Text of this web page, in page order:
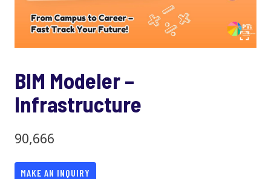
BIM Modeler –
Infrastructure
90,666
MAKE AN INQUIRY